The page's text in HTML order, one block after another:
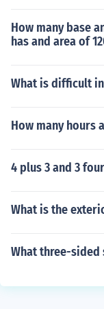
How many base
has and area of
What is difficult
How many hours
4 plus 3 and 3
What is the
What three-sided